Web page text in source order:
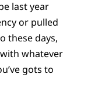
last year
or pulled
these days,
whatever
gots to